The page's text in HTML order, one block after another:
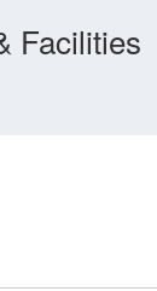
Facilities